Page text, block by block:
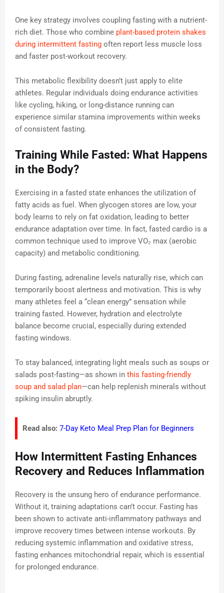
One key strategy involves coupling fasting with a nutrient-
rich diet. Those who combine plant-based protein shakes
during intermittent fasting often report less muscle loss
and faster post-workout recovery.
This metabolic flexibility doesn’t just apply to elite
athletes. Regular individuals doing endurance activities
like cycling, hiking, or long-distance running can
experience similar stamina improvements within weeks
of consistent fasting.
Training While Fasted: What Happens
in the Body?
Exercising in a fasted state enhances the utilization of
fatty acids as fuel. When glycogen stores are low, your
body learns to rely on fat oxidation, leading to better
endurance adaptation over time. In fact, fasted cardio is a
common technique used to improve VO₂ max (aerobic
capacity) and metabolic conditioning.
During fasting, adrenaline levels naturally rise, which can
temporarily boost alertness and motivation. This is why
many athletes feel a “clean energy” sensation while
training fasted. However, hydration and electrolyte
balance become crucial, especially during extended
fasting windows.
To stay balanced, integrating light meals such as soups or
salads post-fasting—as shown in this fasting-friendly
soup and salad plan—can help replenish minerals without
spiking insulin abruptly.
Read also: 7-Day Keto Meal Prep Plan for Beginners
How Intermittent Fasting Enhances
Recovery and Reduces Inflammation
Recovery is the unsung hero of endurance performance.
Without it, training adaptations can’t occur. Fasting has
been shown to activate anti-inflammatory pathways and
improve recovery times between intense workouts. By
reducing systemic inflammation and oxidative stress,
fasting enhances mitochondrial repair, which is essential
for prolonged endurance.